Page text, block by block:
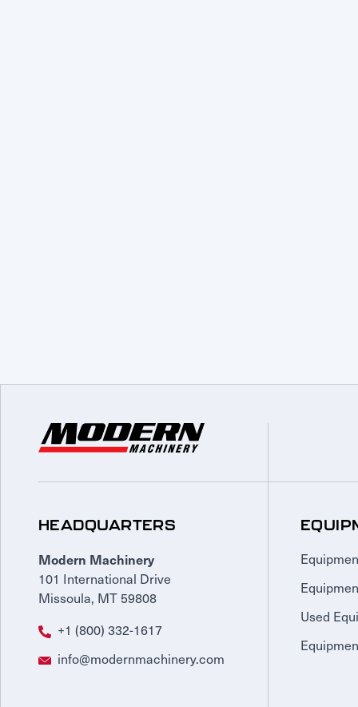
HEADQUARTERS
Modern Machinery
101 International Drive
Missoula, MT 59808
+1 (800) 332-1617
info@modernmachinery.com
Used